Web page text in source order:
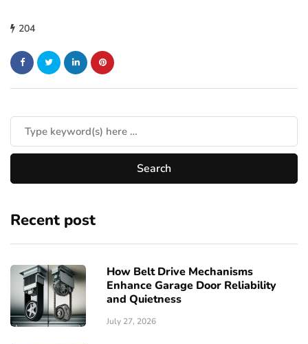
204
Recent post
How Belt Drive Mechanisms
Enhance Garage Door Reliability
and Quietness
July 27, 2026